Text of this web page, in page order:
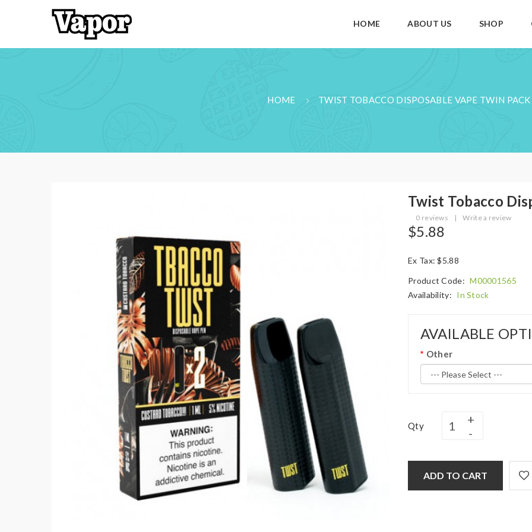
HOME ABOUT US SHOP
HOME TWIST TOBACCO DISPOSABLE VAPE TWIN PACK
Twist Tobacco
0 reviews | Write a review
$5.88
Ex Tax: $5.88
Product Code: M00001565
Availability: In Stock
AVAILABLE
Other
Qty
ADD TO CART